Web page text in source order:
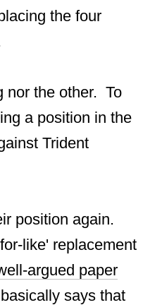
the four
nor the other. To
a position in the
Trident
position again.
like' replacement
argued paper
says that